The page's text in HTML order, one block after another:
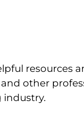
resources
other